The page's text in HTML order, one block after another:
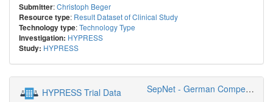
Submitter:Christoph Beger
Resource type: Result Dataset of Clinical Study
Technology type:Technology Type
Investigation: HYPRESS
Study: HYPRESS
HYPRESS Trial Data SepNet - German Competence Network Sepsis